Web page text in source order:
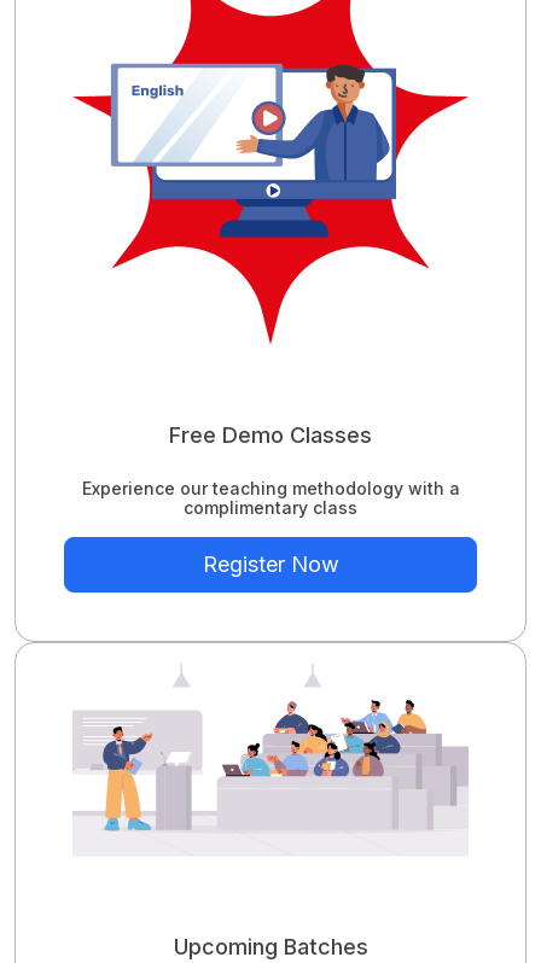
Free Demo Classes
Experience our teaching methodology with a
complimentary class
Register Now
Upcoming Batches